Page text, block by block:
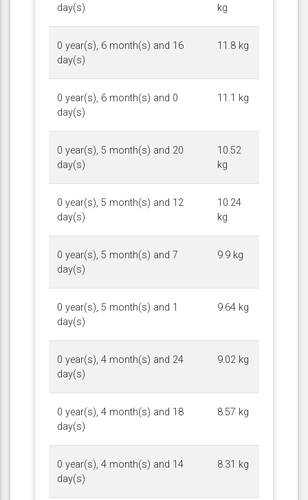
day(s)
kg
0 year(s), 6 month(s) and 16
day(s)
11.8 kg
0 year(s), 6 month(s) and 0
day(s)
11.1 kg
0 year(s), 5 month(s) and 20
day(s)
10.52
kg
0 year(s), 5 month(s) and 12
day(s)
10.24
kg
0 year(s), 5 month(s) and 7
day(s)
9.9 kg
0 year(s), 5 month(s) and 1
day(s)
9.64 kg
0 year(s), 4 month(s) and 24
day(s)
9.02 kg
0 year(s), 4 month(s) and 18
day(s)
8.57 kg
0 year(s), 4 month(s) and 14
day(s)
8.31 kg